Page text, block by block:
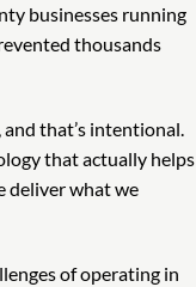
businesses running
thousands
that’s intentional.
that actually helps
deliver what we
of operating in